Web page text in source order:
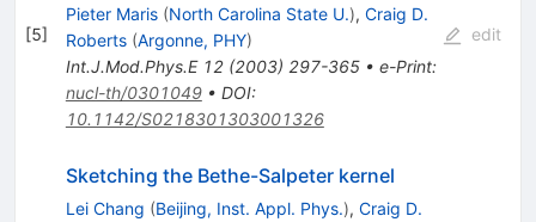
[5]
Pieter Maris (North Carolina State U.), Craig D.
Roberts (Argonne, PHY)
Int.J.Mod.Phys.E 12(2003) 297-365• e-Print:
nucl-th/0301049• DOI:
10.1142/S0218301303001326
edit
Sketching the Bethe-Salpeter kernel
Lei Chang (Beijing, Inst. Appl. Phys.), Craig D.